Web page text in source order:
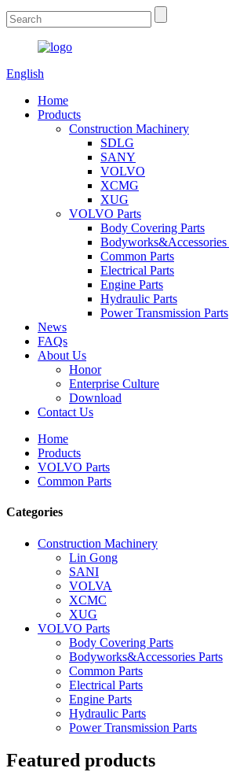
English
Home
Products
Construction Machinery
SDLG
SANY
VOLVO
XCMG
XUG
VOLVO Parts
Body Covering Parts
Bodyworks&Accessories
Common Parts
Electrical Parts
Engine Parts
Hydraulic Parts
Power Transmission Parts
News
FAQs
About Us
Honor
Enterprise Culture
Download
Contact Us
Home
Products
VOLVO Parts
Common Parts
Categories
Construction Machinery
Lin Gong
SANI
VOLVA
XCMC
XUG
VOLVO Parts
Body Covering Parts
Bodyworks&Accessories Parts
Common Parts
Electrical Parts
Engine Parts
Hydraulic Parts
Power Transmission Parts
Featured products